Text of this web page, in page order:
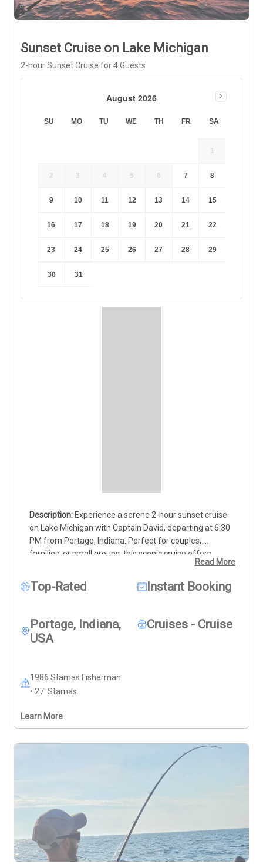
Sunset Cruise on Lake Michigan
2-hour Sunset Cruise for 4 Guests
August 2026
SU MO TU WE TH FR SA
1
2 3 4 5 6 7 8
9 10 11 12 13 14 15
16 17 18 19 20 21 22
23 24 25 26 27 28 29
30 31
Experience a serene 2-hour sunset cruise
on Lake Michigan with Captain David, departing at 6:30
PM from Portage, Indiana. Perfect for couples,
families, or small groups, this scenic cruise offers
breathtaking views of the lake and coastline from a
comfortable 27’ Stamas Fisherman. Guests can relax,
enjoy the evening breeze, and take in the colors of the
to four guests, with options to add more for larger
groups. This cruise is ideal for a peaceful, memorable
outing on Lake Michigan. $150.00 deposit required to
rescheduled. Cancellations made 6 days before the trip
will forfeit the deposit.
Veterans or active military duty with I.D.
Read More
Top-Rated Instant Booking
Portage, Indiana,
USA
Cruises - Cruise
1986 Stamas Fisherman
• 27' Stamas
Learn More